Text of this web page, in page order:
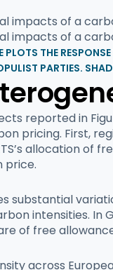
PLOTS THE
PARTIES.
reported in
pricing. First,
allocation
price.
substantial
intensities. In
of free
across